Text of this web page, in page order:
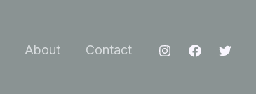
About Contact